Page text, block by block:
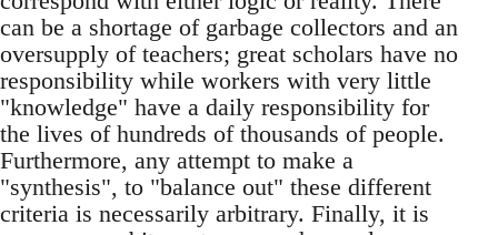
can be a shortage of garbage collectors and an
oversupply of teachers; great scholars have no
responsibility while workers with very little
"knowledge" have a daily responsibility for
the lives of hundreds of thousands of people.
Furthermore, any attempt to make a
"synthesis", to "balance out" these different
criteria is necessarily arbitrary. Finally, it is